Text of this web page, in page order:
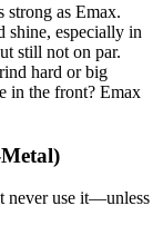
strong as Emax.
shine, especially in
still not on par.
hard or big
in the front? Emax
never use it—unless